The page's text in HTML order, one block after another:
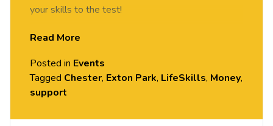
your skills to the test!
Join us inSmall Hall, Exton Park
for theLife Skills Olympics
challenge event where you’ll tackle mini real-
world tasks and other everyday challenges.
Read More
Posted in Events
Tagged Chester, Exton Park, LifeSkills, Money,
support